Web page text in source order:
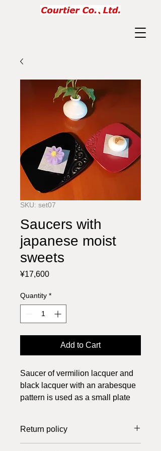
SKU: set07
Saucers with
japanese moist
sweets
¥17,600Price
Quantity *
Add to Cart
Saucer of vermilion lacquer and
black lacquer with an arabesque
pattern is used as a small plate
on the image are not for sale
K570R saucer vermilion lacquer,
Return policy